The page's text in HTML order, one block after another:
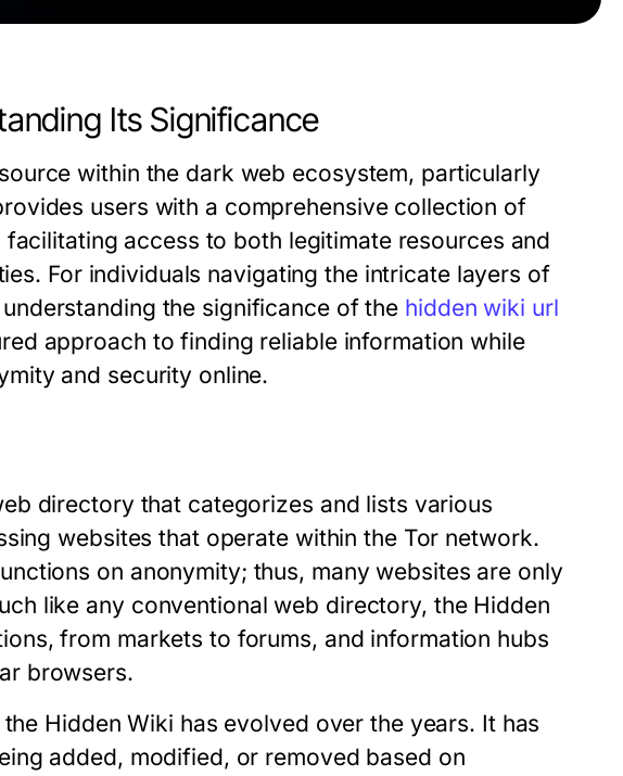
Its Significance
within the dark web ecosystem, particularly
users with a comprehensive collection of
access to both legitimate resources and
For individuals navigating the intricate layers of
the significance of the hidden wiki url
approach to finding reliable information while
and security online.
directory that categorizes and lists various
websites that operate within the Tor network.
on anonymity; thus, many websites are only
like any conventional web directory, the Hidden
from markets to forums, and information hubs
browsers.
Hidden Wiki has evolved over the years. It has
added, modified, or removed based on